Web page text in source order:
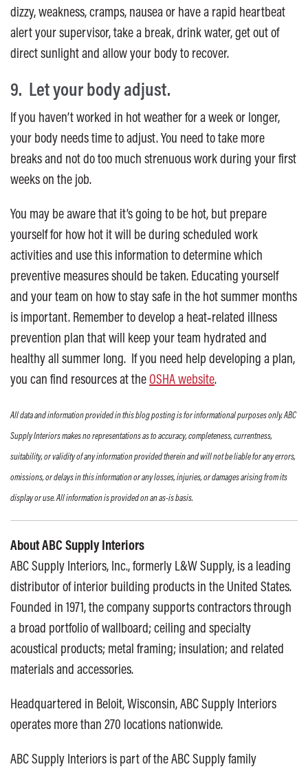
dizzy, weakness, cramps, nausea or have a rapid heartbeat
alert your supervisor, take a break, drink water, get out of
direct sunlight and allow your body to recover.
9. Let your body adjust.
If you haven’t worked in hot weather for a week or longer,
your body needs time to adjust. You need to take more
breaks and not do too much strenuous work during your first
weeks on the job.
You may be aware that it’s going to be hot, but prepare
yourself for how hot it will be during scheduled work
activities and use this information to determine which
preventive measures should be taken. Educating yourself
and your team on how to stay safe in the hot summer months
is important. Remember to develop a heat‐related illness
prevention plan that will keep your team hydrated and
healthy all summer long. If you need help developing a plan,
you can find resources at theOSHA website.
All data and information provided in this blog posting is for informational purposes only. ABC
Supply Interiors makes no representations as to accuracy, completeness, currentness,
suitability, or validity of any information provided therein and will not be liable for any errors,
omissions, or delays in this information or any losses, injuries, or damages arising from its
display or use. All information is provided on an as-is basis.
About ABC Supply Interiors
ABC Supply Interiors, Inc., formerly L&W Supply, is a leading
distributor of interior building products in the United States.
Founded in 1971, the company supports contractors through
a broad portfolio of wallboard; ceiling and specialty
acoustical products; metal framing; insulation; and related
materials and accessories.
Headquartered in Beloit, Wisconsin, ABC Supply Interiors
operates more than 270 locations nationwide.
ABC Supply Interiors is part of the ABC Supply family